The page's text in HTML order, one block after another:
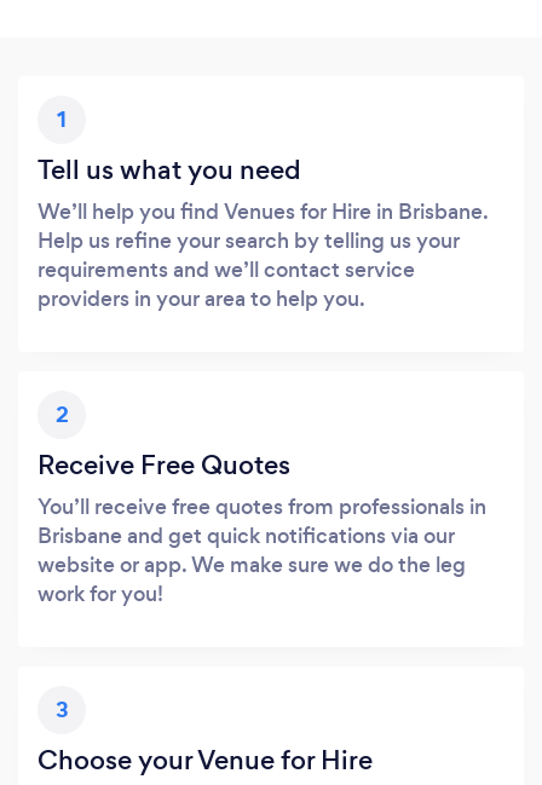
1
Tell us what you need
We’ll help you find Venues for Hire in Brisbane.
Help us refine your search by telling us your
requirements and we’ll contact service
providers in your area to help you.
2
Receive Free Quotes
You’ll receive free quotes from professionals in
Brisbane and get quick notifications via our
website or app. We make sure we do the leg
work for you!
3
Choose your Venue for Hire